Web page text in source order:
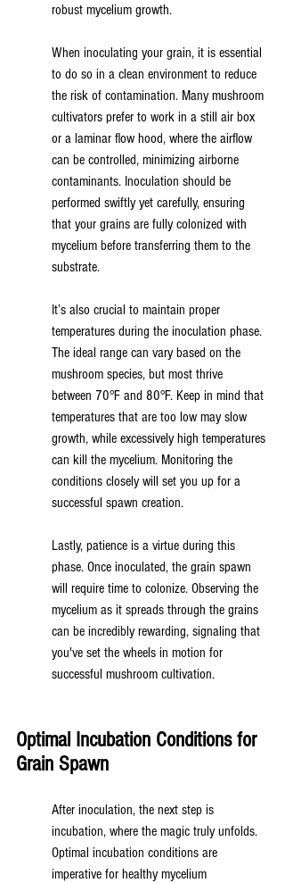
robust mycelium growth.
When inoculating your grain, it is essential
to do so in a clean environment to reduce
the risk of contamination. Many mushroom
cultivators prefer to work in a still air box
or a laminar flow hood, where the airflow
can be controlled, minimizing airborne
contaminants. Inoculation should be
performed swiftly yet carefully, ensuring
that your grains are fully colonized with
mycelium before transferring them to the
substrate.
It’s also crucial to maintain proper
temperatures during the inoculation phase.
The ideal range can vary based on the
mushroom species, but most thrive
between 70°F and 80°F. Keep in mind that
temperatures that are too low may slow
growth, while excessively high temperatures
can kill the mycelium. Monitoring the
conditions closely will set you up for a
successful spawn creation.
Lastly, patience is a virtue during this
phase. Once inoculated, the grain spawn
will require time to colonize. Observing the
mycelium as it spreads through the grains
can be incredibly rewarding, signaling that
you've set the wheels in motion for
successful mushroom cultivation.
Optimal Incubation Conditions for
Grain Spawn
After inoculation, the next step is
incubation, where the magic truly unfolds.
Optimal incubation conditions are
imperative for healthy mycelium